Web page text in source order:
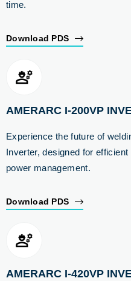
time.
Download PDS
AMERARC I-200VP
Experience the future of
Inverter, designed for
power management.
Download PDS
AMERARC I-420VP